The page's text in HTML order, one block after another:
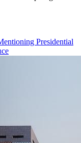
Presidential